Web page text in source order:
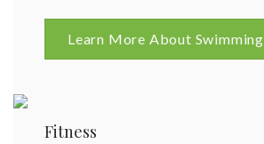
Learn More About Swimming
Fitness